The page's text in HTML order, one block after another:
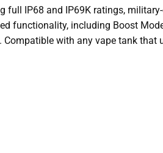
IP68 and IP69K ratings,
functionality, including Boost
with any vape tank that